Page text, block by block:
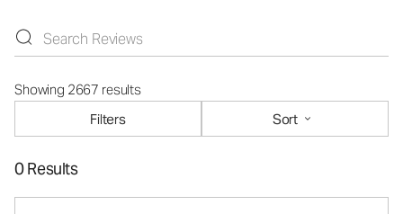
Showing 2667 results
Filters
Sort
0 Results